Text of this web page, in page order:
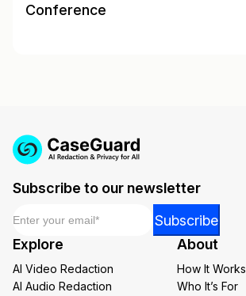
Conference
Subscribe to our newsletter
Email
Subscribe
Explore
AI Video Redaction
AI Audio Redaction
About
How It Works
Who It’s For